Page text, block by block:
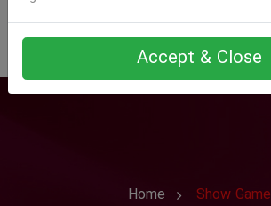
Accept & Close
Home Show Game